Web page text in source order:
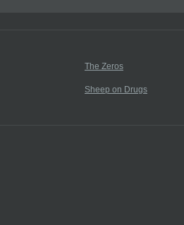
The Zeros
Sheep on Drugs